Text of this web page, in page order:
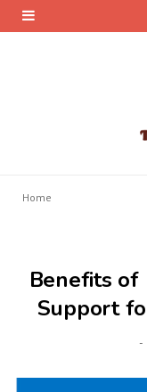
Home
Benefits of
Support